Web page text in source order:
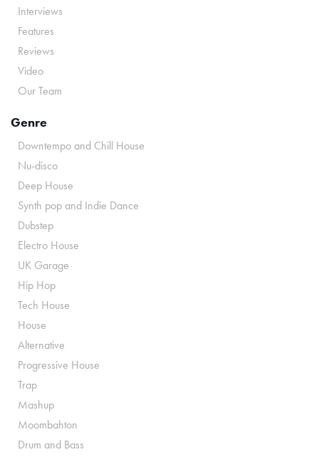
Interviews
Features
Reviews
Video
Our Team
Genre
Downtempo and Chill House
Nu-disco
Deep House
Synth pop and Indie Dance
Dubstep
Electro House
UK Garage
Hip Hop
Tech House
House
Alternative
Progressive House
Trap
Mashup
Moombahton
Drum and Bass